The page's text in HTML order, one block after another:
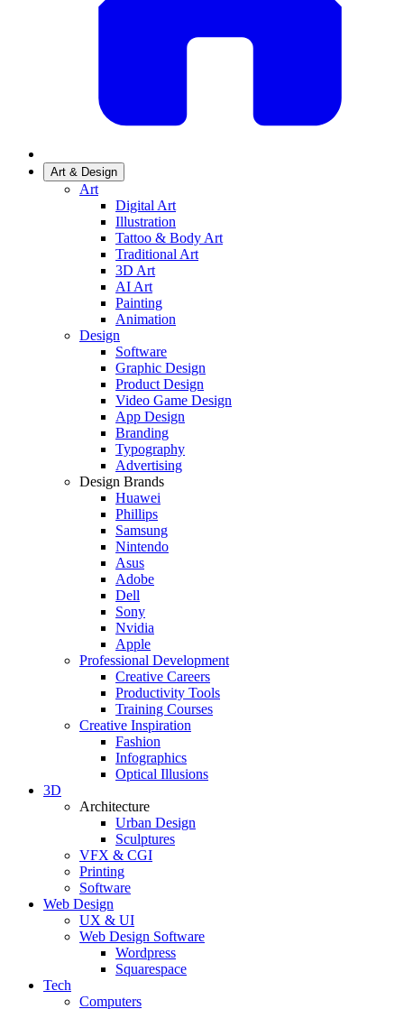
Art & Design
Art
Digital Art
Illustration
Tattoo & Body Art
Traditional Art
3D Art
AI Art
Painting
Animation
Design
Software
Graphic Design
Product Design
Video Game Design
App Design
Branding
Typography
Advertising
Design Brands
Huawei
Phillips
Samsung
Nintendo
Asus
Adobe
Dell
Sony
Nvidia
Apple
Professional Development
Creative Careers
Productivity Tools
Training Courses
Creative Inspiration
Fashion
Infographics
Optical Illusions
3D
Architecture
Urban Design
Sculptures
VFX & CGI
Printing
Software
Web Design
UX & UI
Web Design Software
Wordpress
Squarespace
Tech
Computers